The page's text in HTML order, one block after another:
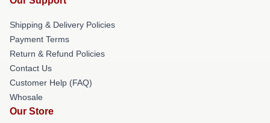
Shipping & Delivery Policies
Payment Terms
Return & Refund Policies
Contact Us
Customer Help (FAQ)
Whosale
Our Store